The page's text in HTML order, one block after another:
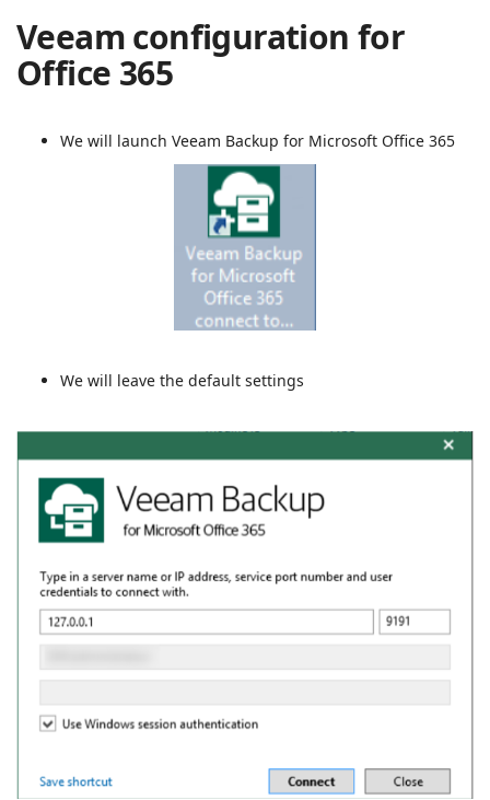
Veeam configuration for
Office 365
We will launch Veeam Backup for Microsoft Office 365
We will leave the default settings